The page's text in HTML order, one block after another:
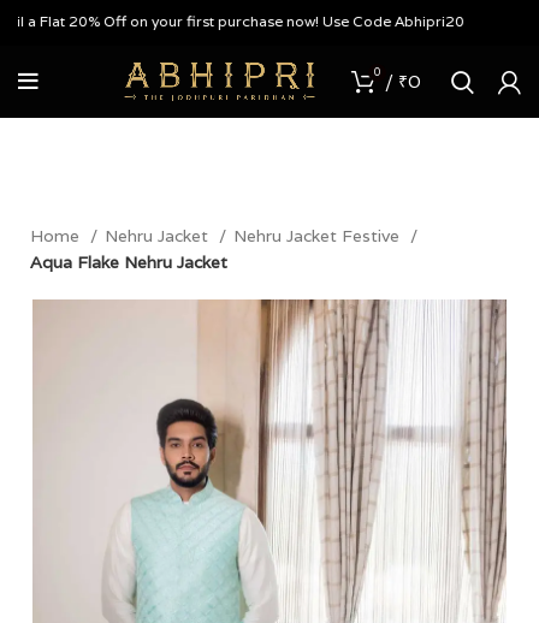
20% Off on your first purchase now! Use Code Abhipri20
0 / ₹0
Home Nehru Jacket
Nehru Jacket Festive
Aqua Flake Nehru Jacket